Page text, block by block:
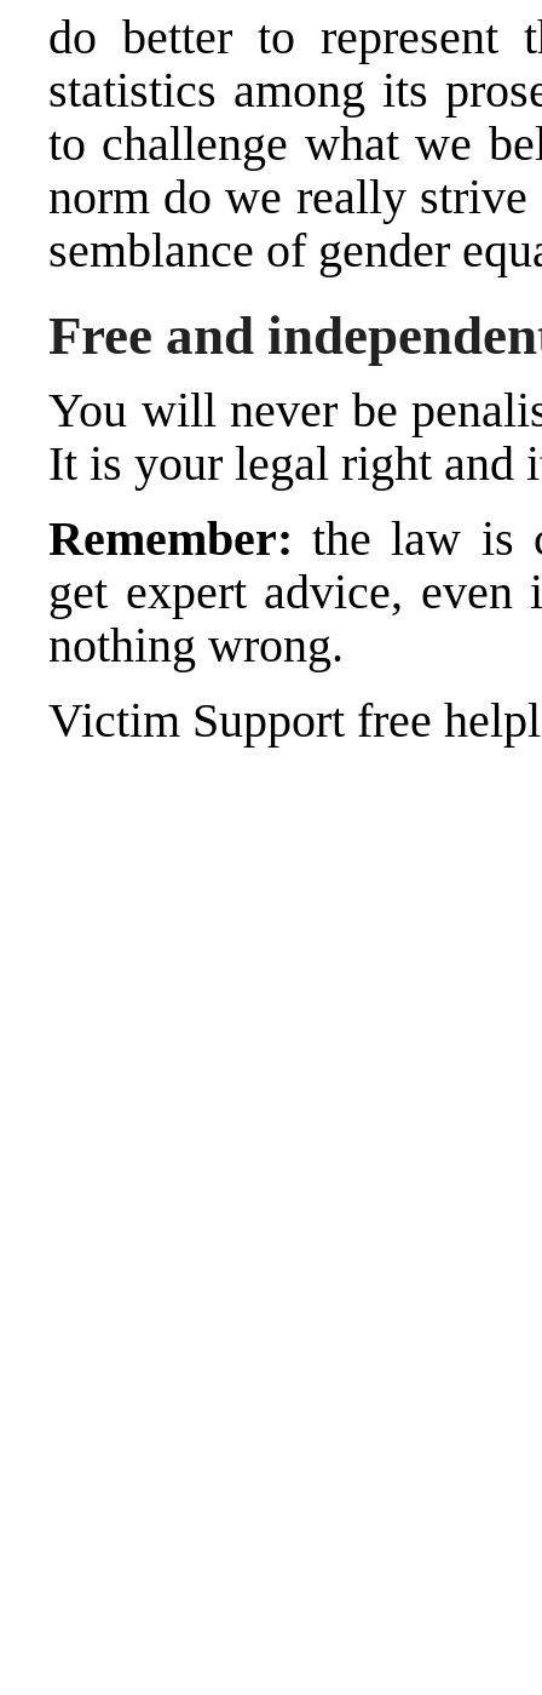
do better to represent
statistics among its
to challenge what we
norm do we really strive
semblance of gender
Free and
You will never be
It is your legal right and
Remember: the law is
get expert advice,
nothing wrong.
Victim Support free